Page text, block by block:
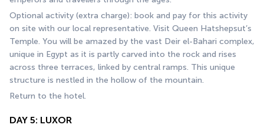
Optional activity (extra charge): book and pay for this activity
on site with our local representative. Visit Queen Hatshepsut’s
Temple. You will be amazed by the vast Deir el-Bahari complex,
unique in Egypt as it is partly carved into the rock and rises
across three terraces, linked by central ramps. This unique
structure is nestled in the hollow of the mountain.
Return to the hotel.
DAY 5: LUXOR